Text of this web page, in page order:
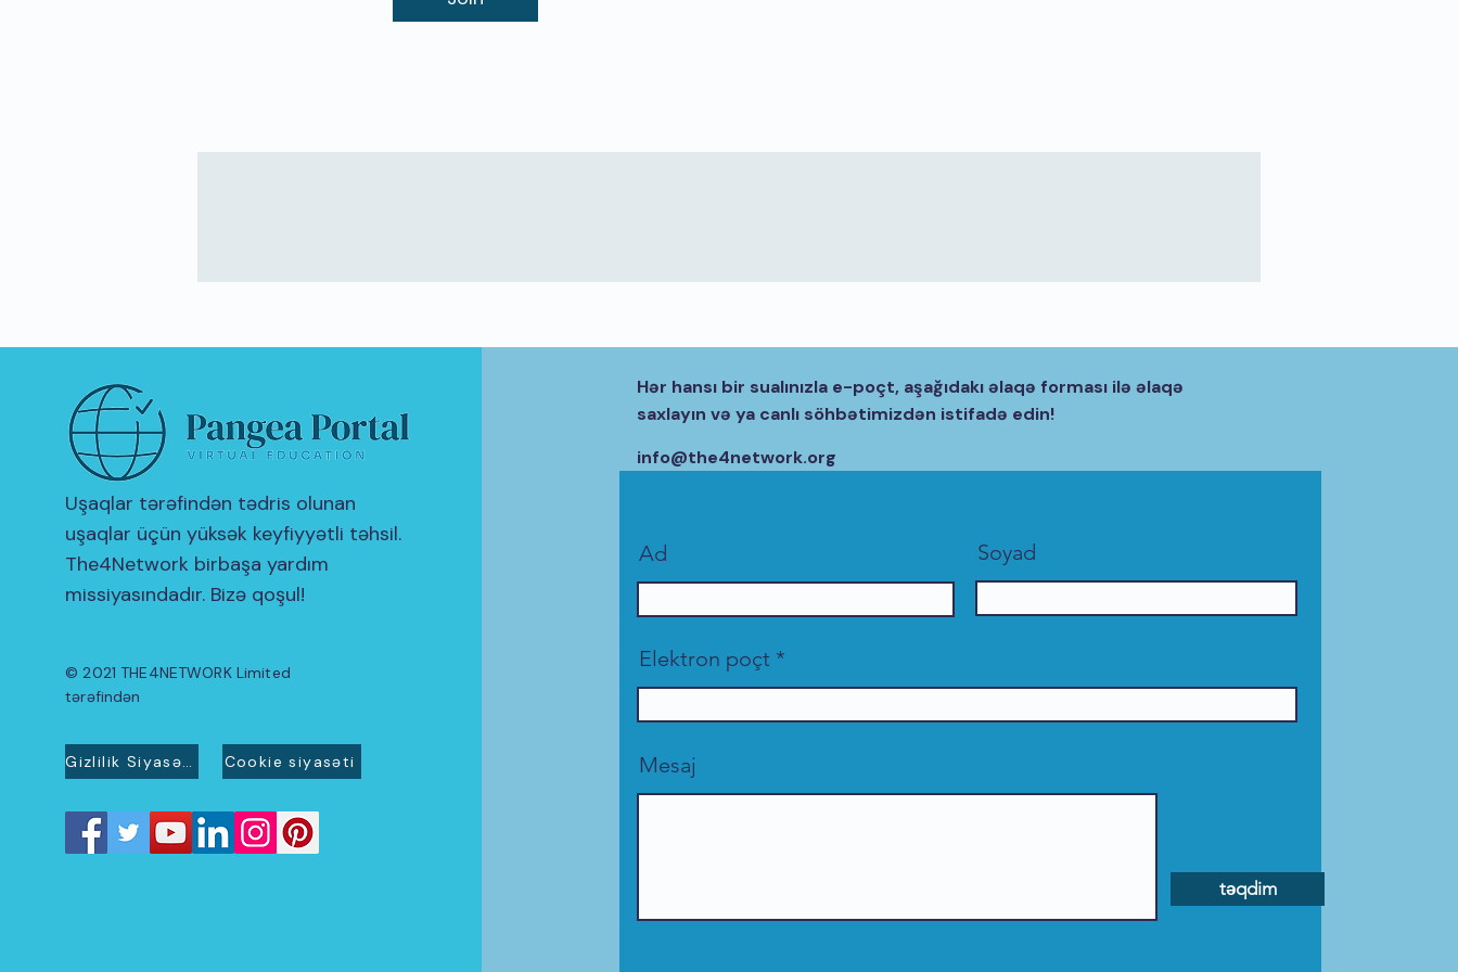
Uşaqlar tərəfindən tədris olunan
uşaqlar üçün yüksək keyfiyyətli təhsil.
The4Network birbaşa yardım
missiyasındadır. Bizə qoşul!
© 2021 THE4NETWORK Limited
tərəfindən
Gizlilik Siyasəti Cookie siyasəti
Hər hansı bir sualınızla e-poçt, aşağıdakı əlaqə forması ilə əlaqə
saxlayın və ya canlı söhbətimizdən istifadə edin!
info@the4network.org
Ad Soyad
Elektron poçt
Mesaj
təqdim